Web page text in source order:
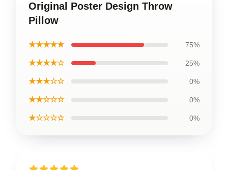
Original Poster Design Throw
Pillow
★★★★★ 75%
★★★★☆ 25%
★★★☆☆ 0%
★★☆☆☆ 0%
★☆☆☆☆ 0%